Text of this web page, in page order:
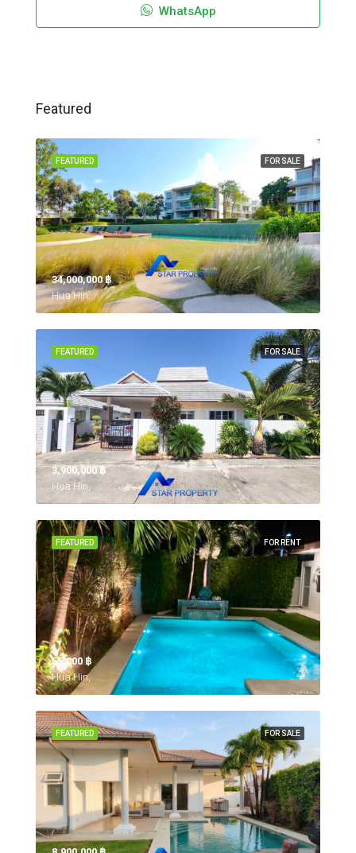
WhatsApp
Featured
FOR SALE
FEATURED
34,000,000 ‎฿
Hua Hin,
FOR SALE
FEATURED
3,900,000 ‎฿
Hua Hin,
FOR RENT
FEATURED
55,000 ‎฿
Hua Hin,
FOR SALE
FEATURED